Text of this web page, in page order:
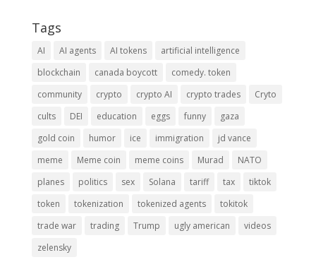
Tags
AI AI agents AI tokens
artificial intelligence
blockchain
canada boycott
comedy. token
community
crypto crypto AI crypto trades
Cryto
cults
DEI education eggs funny
gaza
gold coin
humor ice immigration
jd vance
meme
Meme coin meme coins Murad
NATO
planes
politics sex Solana tariff tax
tiktok
token
tokenization tokenized agents
tokitok
trade war
trading Trump ugly american
videos
zelensky